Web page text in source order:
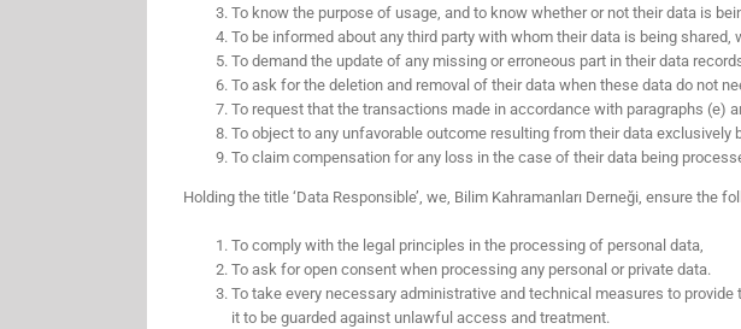
To know the purpose of usage, and to know whether or not their data is
To be informed about any third party with whom their data is being shared,
To demand the update of any missing or erroneous part in their data
To ask for the deletion and removal of their data when these data do not
To request that the transactions made in accordance with paragraphs (e)
To object to any unfavorable outcome resulting from their data exclusively
To claim compensation for any loss in the case of their data being
Holding the title ‘Data Responsible’, we, Bilim Kahramanları Derneği, ensure the
To comply with the legal principles in the processing of personal data,
To ask for open consent when processing any personal or private data.
To take every necessary administrative and technical measures to
it to be guarded against unlawful access and treatment.